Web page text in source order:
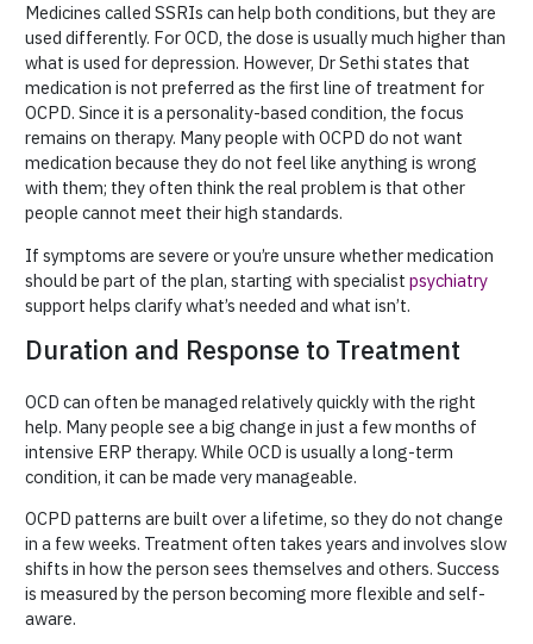
Medicines called SSRIs can help both conditions, but they are
used differently. For OCD, the dose is usually much higher than
what is used for depression. However, Dr Sethi states that
medication is not preferred as the first line of treatment for
OCPD. Since it is a personality-based condition, the focus
remains on therapy. Many people with OCPD do not want
medication because they do not feel like anything is wrong
with them; they often think the real problem is that other
people cannot meet their high standards.
If symptoms are severe or you’re unsure whether medication
should be part of the plan, starting with specialist psychiatry
support helps clarify what’s needed and what isn’t.
Duration and Response to Treatment
OCD can often be managed relatively quickly with the right
help. Many people see a big change in just a few months of
intensive ERP therapy. While OCD is usually a long-term
condition, it can be made very manageable.
OCPD patterns are built over a lifetime, so they do not change
in a few weeks. Treatment often takes years and involves slow
shifts in how the person sees themselves and others. Success
is measured by the person becoming more flexible and self-
aware.